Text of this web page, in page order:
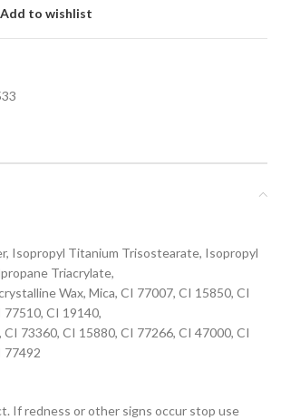
Add to wishlist
Isopropyl Titanium Trisostearate, Isopropyl
Triacrylate,
Wax, Mica, CI 77007, CI 15850, CI
77510, CI 19140,
73360, CI 15880, CI 77266, CI 47000, CI
77492
If redness or other signs occur stop use